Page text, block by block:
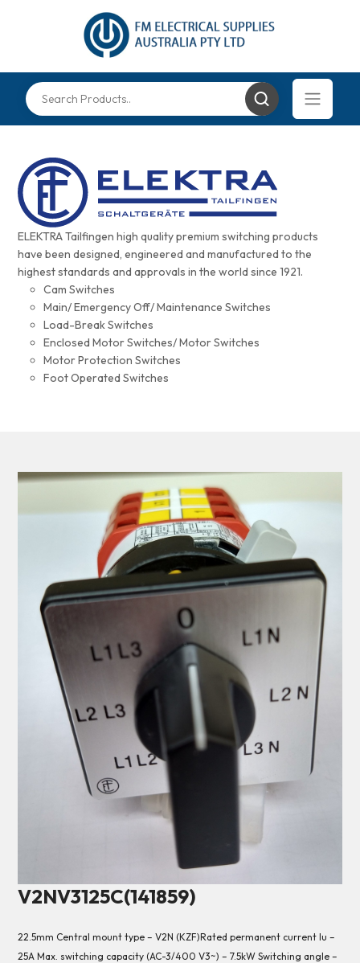
ELEKTRA Tailfingen high quality premium switching products
have been designed, engineered and manufactured to the
highest standards and approvals in the world since 1921.
Cam Switches
Main/ Emergency Off/ Maintenance Switches
Load-Break Switches
Enclosed Motor Switches/ Motor Switches
Motor Protection Switches
Foot Operated Switches
V2NV3125C(141859)
22.5mm Central mount type – V2N (KZF)Rated permanent current Iu –
25A Max. switching capacity (AC-3/400 V3~) – 7.5kW Switching angle –